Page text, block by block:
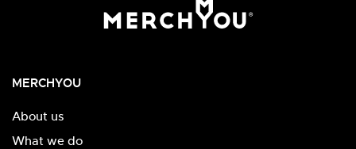
MERCHYOU
About us
What we do